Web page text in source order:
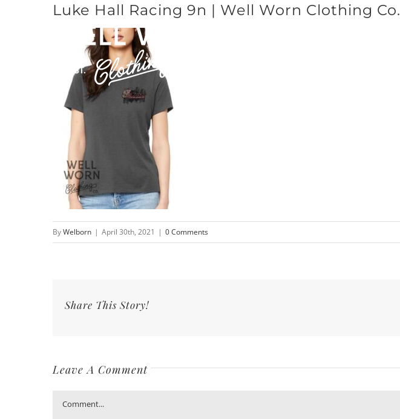
Luke Hall Racing 9n | Well Worn Clothing Co.
ByWelborn | April 30th, 2021 | 0 Comments
Share This Story!
Leave A Comment
Comment